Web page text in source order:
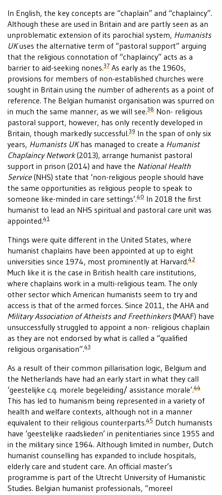
In English, the key concepts are “chaplain” and “chaplaincy”.
Although these are used in Britain and are partly seen as an
unproblematic extension of its parochial system, Humanists
UKuses the alternative term of “pastoral support” arguing
that the religious connotation of “chaplaincy” acts as a
barrier to aid-seeking nones.37 As early as the 1960s,
provisions for members of non-established churches were
sought in Britain using the number of adherents as a point of
reference. The Belgian humanist organisation was spurred on
in much the same manner, as we will see.38 Non- religious
pastoral support, however, has only recently developed in
Britain, though markedly successful.39 In the span of only six
years, Humanists UKhas managed to create a Humanist
Chaplaincy Network(2013), arrange humanist pastoral
support in prison (2014) and have the National Health
Service(NHS) state that ‘non-religious people should have
the same opportunities as religious people to speak to
someone like-minded in care settings’.40 In 2018 the first
humanist to lead an NHS spiritual and pastoral care unit was
appointed.41
Things were quite different in the United States, where
humanist chaplains have been appointed at up to eight
universities since 1974, most prominently at Harvard.42
Much like it is the case in British health care institutions,
where chaplains work in a multi-religious team. The only
other sector which American humanists seem to try and
access is that of the armed forces. Since 2011, the AHA and
Military Association of Atheists and Freethinkers(MAAF) have
unsuccessfully struggled to appoint a non- religious chaplain
as they are not endorsed by what is called a “qualified
religious organisation”.43
As a result of their common pillarisation logic, Belgium and
the Netherlands have had an early start in what they call
‘geestelijke c.q. morele begeleiding/ assistance morale’.44
This has led to humanism being represented in a variety of
health and welfare contexts, although not in a manner
equivalent to their religious counterparts.45 Dutch humanists
have ‘geestelijke raadslieden’ in penitentiaries since 1955 and
in the military since 1964. Although limited in number, Dutch
humanist counselling has expanded to include hospitals,
elderly care and student care. An official master’s
programme is part of the Utrecht University of Humanistic
Studies. Belgian humanist professionals, “moreel